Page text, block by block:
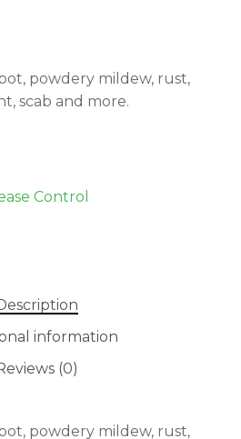
powdery mildew, rust,
scab and more.
Control
information
(0)
powdery mildew, rust,